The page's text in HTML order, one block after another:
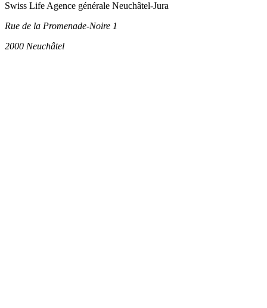
Swiss Life Agence générale Neuchâtel-Jura
Rue de la Promenade-Noire 1
2000 Neuchâtel